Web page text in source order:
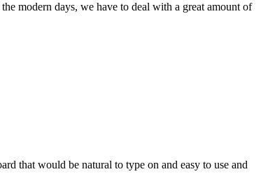
modern days, we have to deal with a great amount of
that would be natural to type on and easy to use and